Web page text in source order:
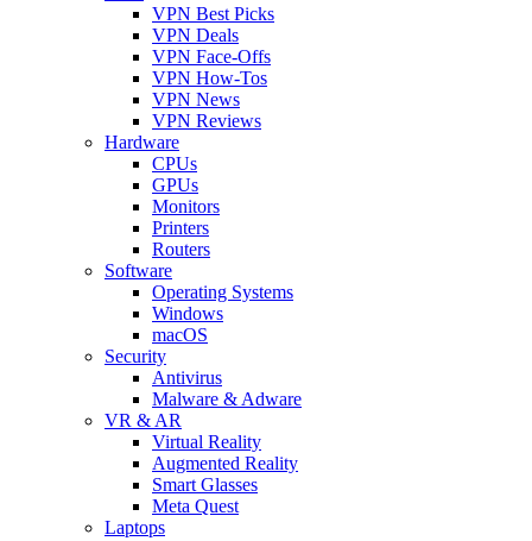
VPN Best Picks
VPN Deals
VPN Face-Offs
VPN How-Tos
VPN News
VPN Reviews
Hardware
CPUs
GPUs
Monitors
Printers
Routers
Software
Operating Systems
Windows
macOS
Security
Antivirus
Malware & Adware
VR & AR
Virtual Reality
Augmented Reality
Smart Glasses
Meta Quest
Laptops